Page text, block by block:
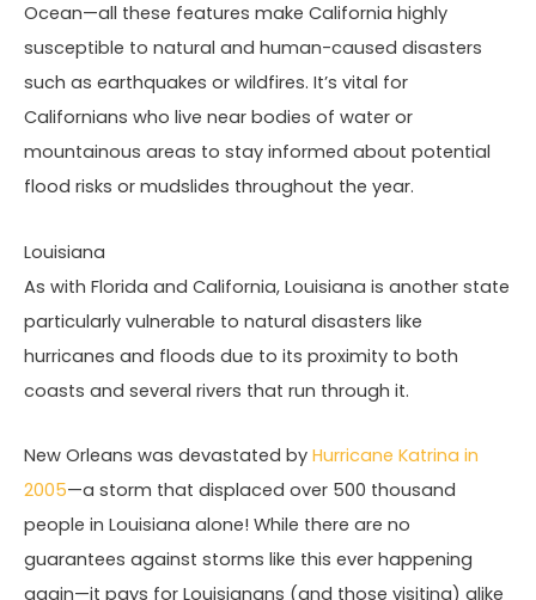
Ocean—all these features make California highly
susceptible to natural and human-caused disasters
such as earthquakes or wildfires. It’s vital for
Californians who live near bodies of water or
mountainous areas to stay informed about potential
flood risks or mudslides throughout the year.
Louisiana
As with Florida and California, Louisiana is another state
particularly vulnerable to natural disasters like
hurricanes and floods due to its proximity to both
coasts and several rivers that run through it.
New Orleans was devastated by Hurricane Katrina in
2005—a storm that displaced over 500 thousand
people in Louisiana alone! While there are no
guarantees against storms like this ever happening
again—it pays for Louisianans (and those visiting) alike